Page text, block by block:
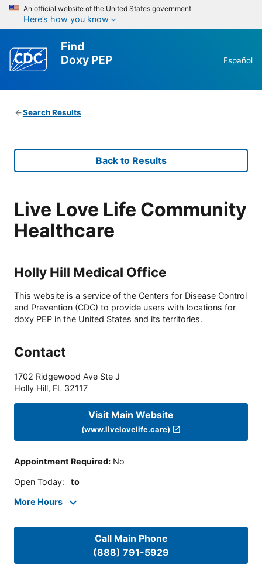
An official website of the United States government
Here’s how you know
Find
Doxy PEP
Español
Search Results
Back to Results
Live Love Life Community
Healthcare
Holly Hill Medical Office
This website is a service of the Centers for Disease Control
and Prevention (CDC) to provide users with locations for
doxy PEP in the United States and its territories.
Contact
1702 Ridgewood Ave Ste J
Holly Hill, FL 32117
Visit Main Website
(www.livelovelife.care)
Appointment Required: No
Open Today: to
More Hours
Call Main Phone
(888) 791-5929